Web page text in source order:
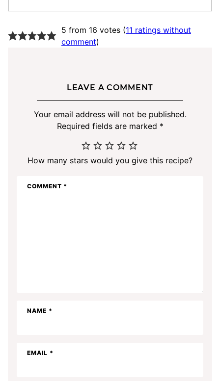
5 from 16 votes (11 ratings without
comment)
LEAVE A COMMENT
Your email address will not be published.
Required fields are marked *
How many stars would you give this recipe?
COMMENT *
NAME *
EMAIL *